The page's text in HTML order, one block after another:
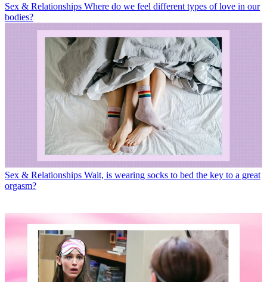
Sex & Relationships Where do we feel different types of love in our
bodies?
Sex & Relationships Wait, is wearing socks to bed the key to a great
orgasm?